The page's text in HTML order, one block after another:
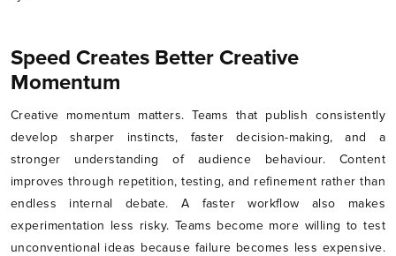
Speed Creates Better Creative
Momentum
Creative momentum matters. Teams that publish consistently
develop sharper instincts, faster decision-making, and a
stronger understanding of audience behaviour. Content
improves through repetition, testing, and refinement rather than
endless internal debate. A faster workflow also makes
experimentation less risky. Teams become more willing to test
unconventional ideas because failure becomes less expensive.